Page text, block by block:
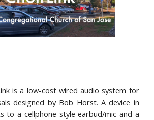
is a low-cost wired audio system for
designed by Bob Horst. A device in
to a cellphone-style earbud/mic and a